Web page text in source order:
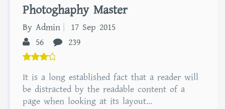
Photoghaphy Master
By Admin
17 Sep 2015
56
239
out of
5
It is a long established fact that a reader will
be distracted by the readable content of a
page when looking at its layout...